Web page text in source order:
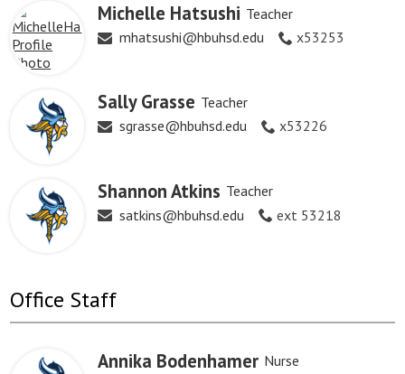
Michelle Hatsushi Teacher
mhatsushi@hbuhsd.edu
x53253
Sally Grasse Teacher
sgrasse@hbuhsd.edu
x53226
Shannon Atkins Teacher
satkins@hbuhsd.edu
ext 53218
Office Staff
Annika Bodenhamer Nurse